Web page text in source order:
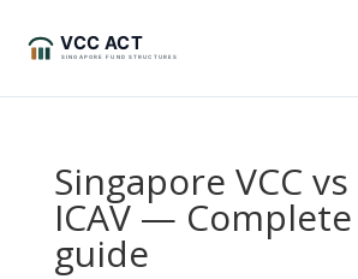
Singapore VCC
ICAV —
guide